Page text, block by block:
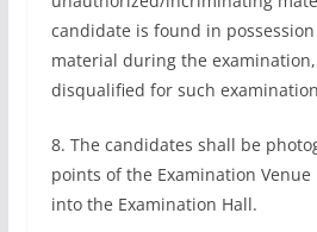
candidate is found in
material during the
disqualified for such
8. The candidates shall be
points of the Examination
into the Examination Hall.